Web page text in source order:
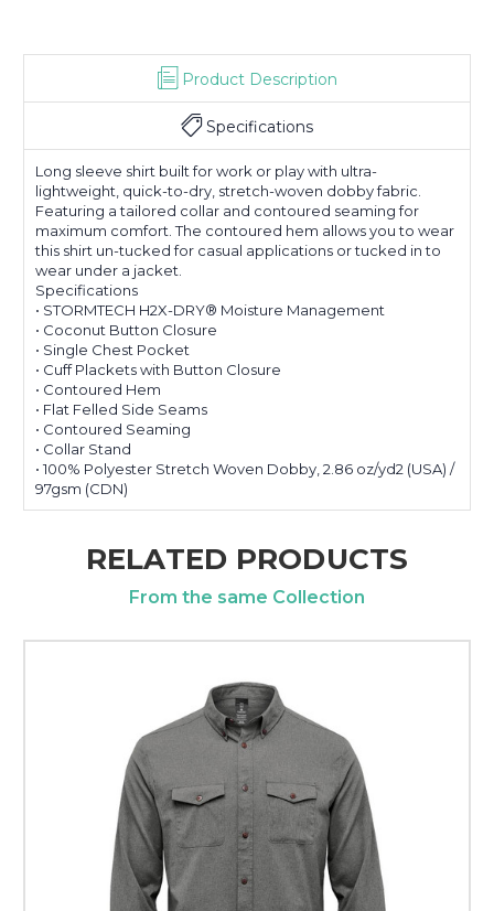
Product Description
Specifications
Long sleeve shirt built for work or play with ultra-
lightweight, quick-to-dry, stretch-woven dobby fabric.
Featuring a tailored collar and contoured seaming for
maximum comfort. The contoured hem allows you to wear
this shirt un-tucked for casual applications or tucked in to
wear under a jacket.
Specifications
• STORMTECH H2X-DRY® Moisture Management
• Coconut Button Closure
• Single Chest Pocket
• Cuff Plackets with Button Closure
• Contoured Hem
• Flat Felled Side Seams
• Contoured Seaming
• Collar Stand
• 100% Polyester Stretch Woven Dobby, 2.86 oz/yd2 (USA) /
97gsm (CDN)
RELATED PRODUCTS
From the same Collection